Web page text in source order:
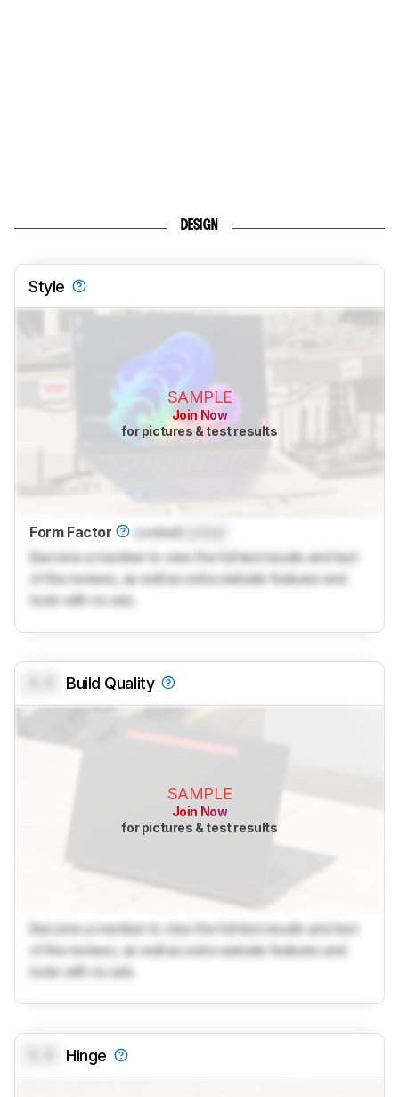
DESIGN
Style
SAMPLE
Join Now
for pictures & test results
Form Factor LockedLocked
Become a member to view the full test results and text
of the reviews, as well as extra website features and
tools with no ads.
Build Quality
SAMPLE
Join Now
for pictures & test results
Become a member to view the full test results and text
of the reviews, as well as extra website features and
tools with no ads.
Hinge